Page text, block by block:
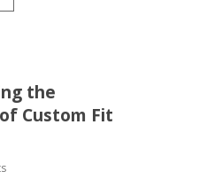
the
Custom Fit